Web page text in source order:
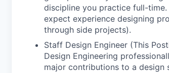
discipline you practice full-time.
expect experience designing
through side projects).
Staff Design Engineer (This
Design Engineering
major contributions to a design